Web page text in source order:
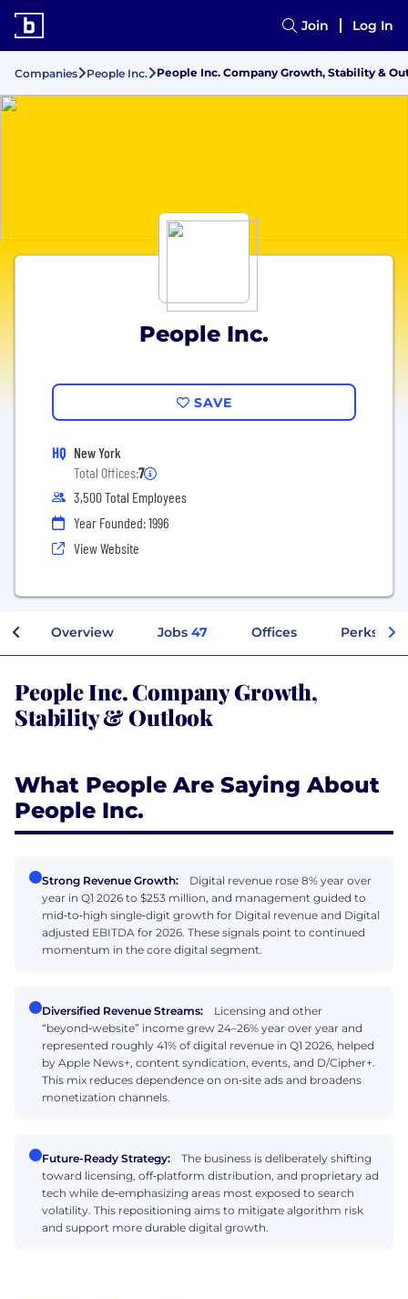
Join Log In
Companies People Inc. People Inc. Company Growth, Stability &
People Inc.
SAVE
HQ New York
Total Offices:7
3,500 Total Employees
Year Founded: 1996
View Website
Overview Jobs 47 Offices Perks +
People Inc. Company Growth,
Stability & Outlook
What People Are Saying About
People Inc.
Strong Revenue Growth:
Digital revenue rose 8% year over
year in Q1 2026 to $253 million, and management guided to
mid‑to‑high single‑digit growth for Digital revenue and Digital
adjusted EBITDA for 2026. These signals point to continued
momentum in the core digital segment.
Diversified Revenue Streams:
Licensing and other
“beyond‑website” income grew 24–26% year over year and
represented roughly 41% of digital revenue in Q1 2026, helped
by Apple News+, content syndication, events, and D/Cipher+.
This mix reduces dependence on on‑site ads and broadens
monetization channels.
Future-Ready Strategy:
The business is deliberately shifting
toward licensing, off‑platform distribution, and proprietary ad
tech while de‑emphasizing areas most exposed to search
volatility. This repositioning aims to mitigate algorithm risk
and support more durable digital growth.